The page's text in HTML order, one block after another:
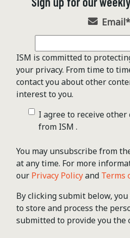
Email*
ISM is committed to
your privacy. From time to
contact you about other
interest to you.
I agree to receive
from ISM .
You may unsubscribe from
at any time. For more
our Privacy Policyand Terms
By clicking submit below,
to store and process the
submitted to provide you the